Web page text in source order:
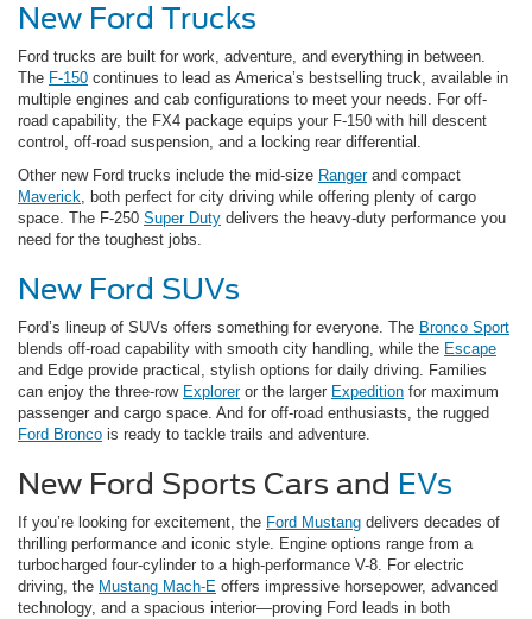
New Ford Trucks
Ford trucks are built for work, adventure, and everything in between.
The F-150 continues to lead as America’s bestselling truck, available in
multiple engines and cab configurations to meet your needs. For off-
road capability, the FX4 package equips your F-150 with hill descent
control, off-road suspension, and a locking rear differential.
Other new Ford trucks include the mid-size Rangerand compact
Maverick, both perfect for city driving while offering plenty of cargo
space. The F-250 Super Duty delivers the heavy-duty performance you
need for the toughest jobs.
New Ford SUVs
Ford’s lineup of SUVs offers something for everyone. The Bronco Sport
blends off-road capability with smooth city handling, while the Escape
and Edge provide practical, stylish options for daily driving. Families
can enjoy the three-row Exploreror the larger Expedition for maximum
passenger and cargo space. And for off-road enthusiasts, the rugged
Ford Bronco is ready to tackle trails and adventure.
New Ford Sports Cars and EVs
If you’re looking for excitement, the Ford Mustang delivers decades of
thrilling performance and iconic style. Engine options range from a
turbocharged four-cylinder to a high-performance V-8. For electric
driving, the Mustang Mach-E offers impressive horsepower, advanced
technology, and a spacious interior—proving Ford leads in both